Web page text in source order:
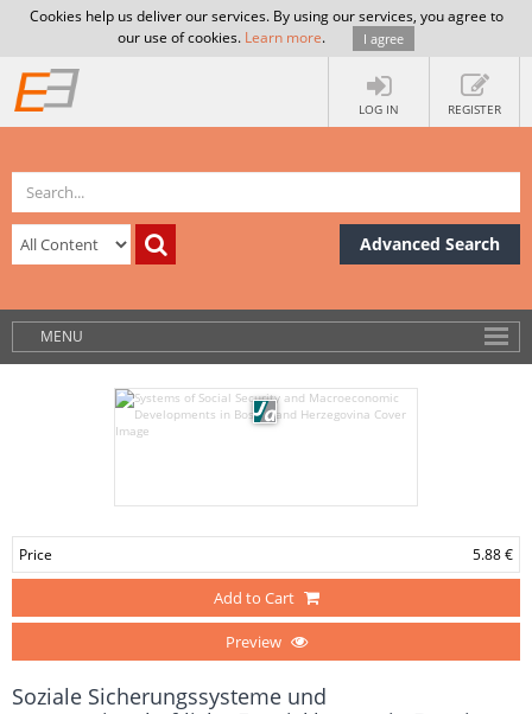
Cookies help us deliver our services. By using our services, you agree to
our use of cookies. Learn more. I agree
LOG IN REGISTER
Advanced Search
MENU
Price 5.88 €
Add to Cart
Preview
Soziale Sicherungssysteme und